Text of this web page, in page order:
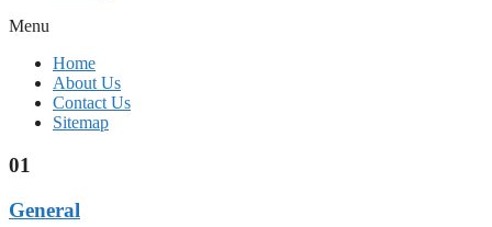
Menu
Home
About Us
Contact Us
Sitemap
01
General